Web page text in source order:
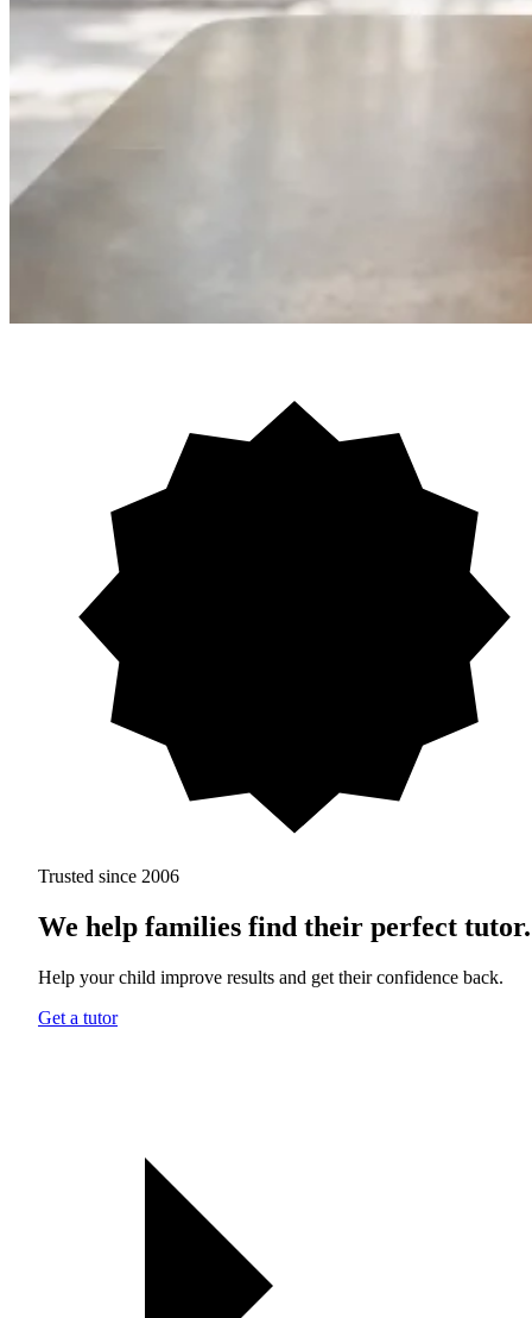
Trusted since 2006
We help families find their perfect tutor.
Help your child improve results and get their confidence back.
Get a tutor